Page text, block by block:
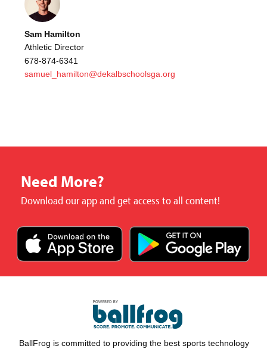
Sam Hamilton
Athletic Director
678-874-6341
samuel_hamilton@dekalbschoolsga.org
Need More?
Download our app and get access to all content!
BallFrog is committed to providing the best sports technology